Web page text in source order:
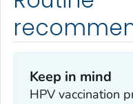
Keep in mind
HPV vaccination